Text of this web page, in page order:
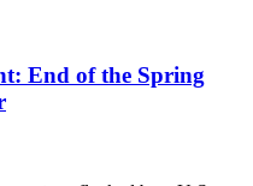
End of the Spring